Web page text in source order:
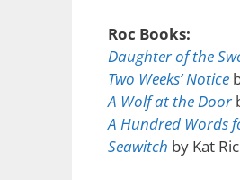
Roc Books:
Daughter of the
Two Weeks’ Notice
A Wolf at the Door
A Hundred Words
Seawitch by Kat